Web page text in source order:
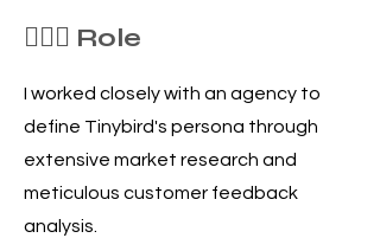
🦸🏻‍♀️ Role
I worked closely with an agency to
define Tinybird's persona through
extensive market research and
meticulous customer feedback
analysis.